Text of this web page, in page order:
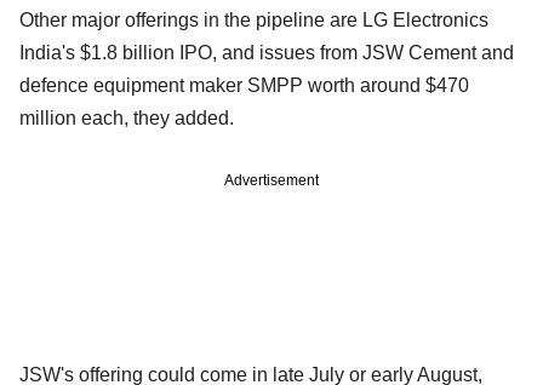
Other major offerings in the pipeline are LG Electronics
India's $1.8 billion IPO, and issues from JSW Cement and
defence equipment maker SMPP worth around $470
million each, they added.
Advertisement
JSW's offering could come in late July or early August,